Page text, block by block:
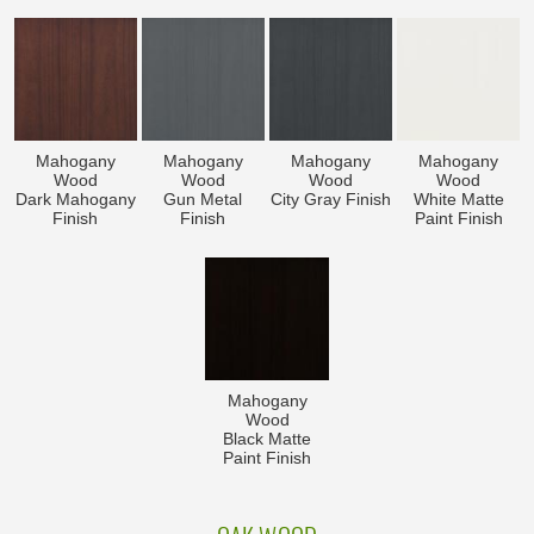
Mahogany
Wood
Dark Mahogany
Finish
Mahogany
Wood
Gun Metal
Finish
Mahogany
Wood
City Gray Finish
Mahogany
Wood
White Matte
Paint Finish
Mahogany
Wood
Black Matte
Paint Finish